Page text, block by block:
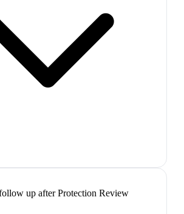
up after Protection Review